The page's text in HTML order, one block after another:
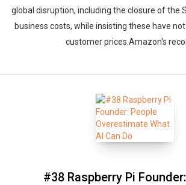
global disruption, including the closure of the
business costs, while insisting these have
customer prices.Amazon's
#38 Raspberry Pi